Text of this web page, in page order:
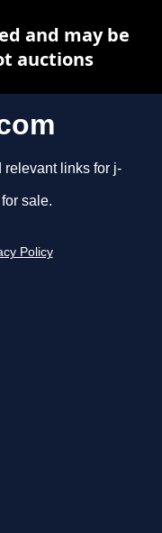
relevant links for j-
sale.
Policy
and may be
auctions